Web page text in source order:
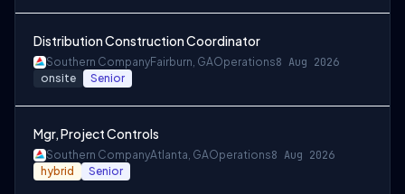
Distribution Construction Coordinator
Southern CompanyFairburn, GAOperations8 Aug 2026
onsite Senior
Mgr, Project Controls
Southern CompanyAtlanta, GAOperations8 Aug 2026
hybrid Senior